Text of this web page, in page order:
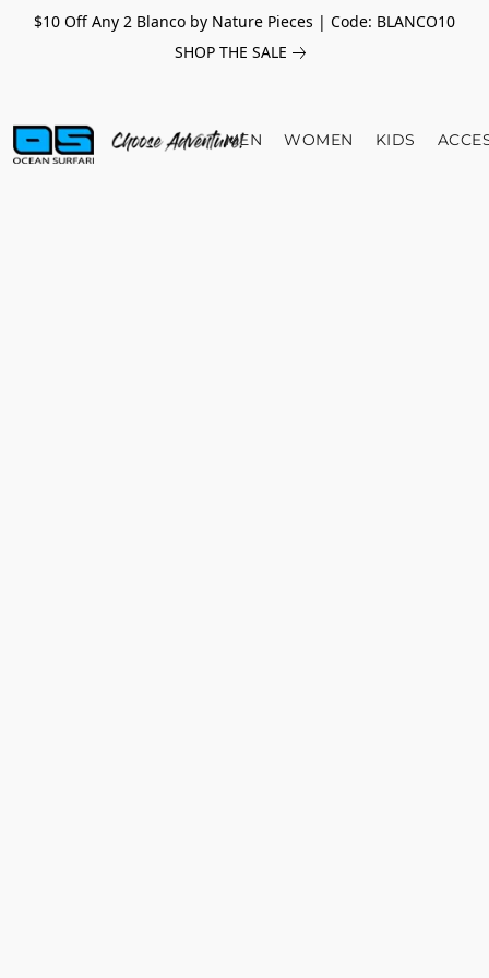
$10 Off Any 2 Blanco by Nature Pieces | Code: BLANCO10
SHOP THE SALE
MEN WOMEN KIDS